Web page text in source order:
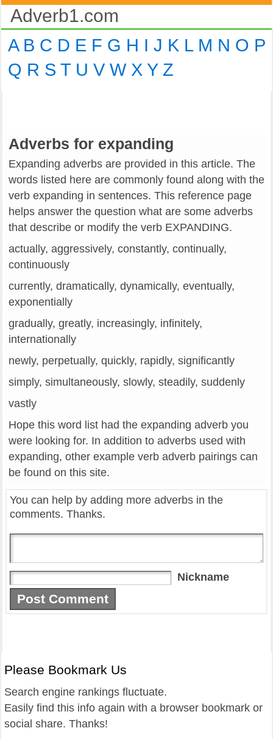
Adverb1.com
A B C D E F G H I J K L M N O P
Q R S T U V W X Y Z
Adverbs for expanding
Expanding adverbs are provided in this article. The
words listed here are commonly found along with the
verb expanding in sentences. This reference page
helps answer the question what are some adverbs
that describe or modify the verb EXPANDING.
actually, aggressively, constantly, continually,
continuously
currently, dramatically, dynamically, eventually,
exponentially
gradually, greatly, increasingly, infinitely,
internationally
newly, perpetually, quickly, rapidly, significantly
simply, simultaneously, slowly, steadily, suddenly
vastly
Hope this word list had the expanding adverb you
were looking for. In addition to adverbs used with
expanding, other example verb adverb pairings can
be found on this site.
You can help by adding more adverbs in the
comments. Thanks.
Nickname
Please Bookmark Us
Search engine rankings fluctuate.
Easily find this info again with a browser bookmark or
social share. Thanks!